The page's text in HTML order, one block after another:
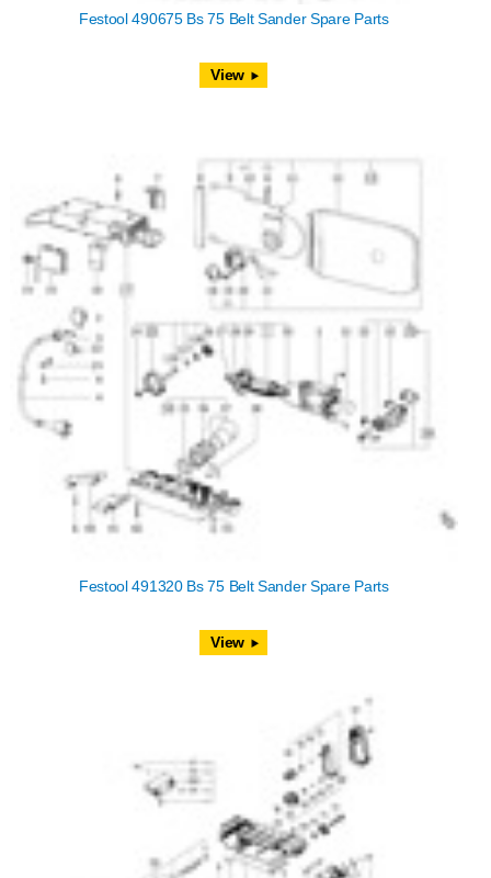
Festool 490675 Bs 75 Belt Sander Spare Parts
View
Festool 491320 Bs 75 Belt Sander Spare Parts
View